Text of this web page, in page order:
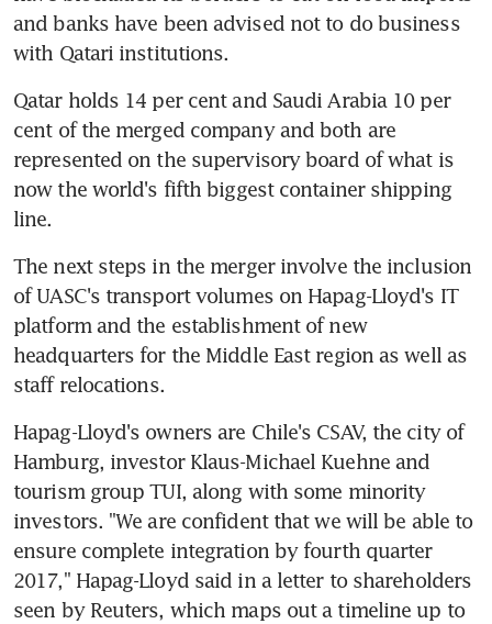
and banks have been advised not to do business
with Qatari institutions.
Qatar holds 14 per cent and Saudi Arabia 10 per
cent of the merged company and both are
represented on the supervisory board of what is
now the world's fifth biggest container shipping
line.
The next steps in the merger involve the inclusion
of UASC's transport volumes on Hapag-Lloyd's IT
platform and the establishment of new
headquarters for the Middle East region as well as
staff relocations.
Hapag-Lloyd's owners are Chile's CSAV, the city of
Hamburg, investor Klaus-Michael Kuehne and
tourism group TUI, along with some minority
investors. "We are confident that we will be able to
ensure complete integration by fourth quarter
2017," Hapag-Lloyd said in a letter to shareholders
seen by Reuters, which maps out a timeline up to